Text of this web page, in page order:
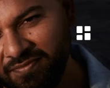
PERFORMANCE